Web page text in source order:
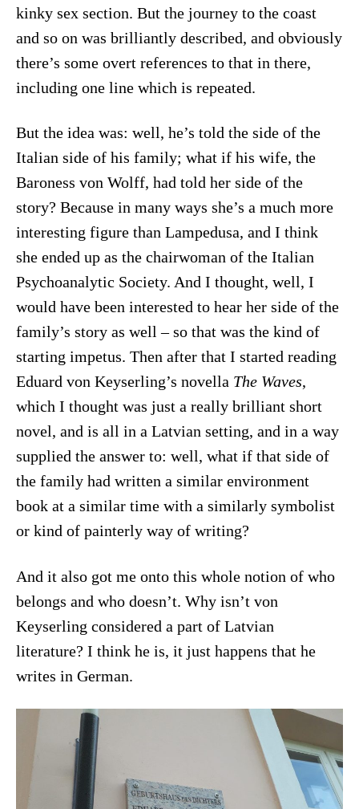
kinky sex section. But the journey to the coast
and so on was brilliantly described, and obviously
there’s some overt references to that in there,
including one line which is repeated.
But the idea was: well, he’s told the side of the
Italian side of his family; what if his wife, the
Baroness von Wolff, had told her side of the
story? Because in many ways she’s a much more
interesting figure than Lampedusa, and I think
she ended up as the chairwoman of the Italian
Psychoanalytic Society. And I thought, well, I
would have been interested to hear her side of the
family’s story as well – so that was the kind of
starting impetus. Then after that I started reading
Eduard von Keyserling’s novella The Waves,
which I thought was just a really brilliant short
novel, and is all in a Latvian setting, and in a way
supplied the answer to: well, what if that side of
the family had written a similar environment
book at a similar time with a similarly symbolist
or kind of painterly way of writing?
And it also got me onto this whole notion of who
belongs and who doesn’t. Why isn’t von
Keyserling considered a part of Latvian
literature? I think he is, it just happens that he
writes in German.